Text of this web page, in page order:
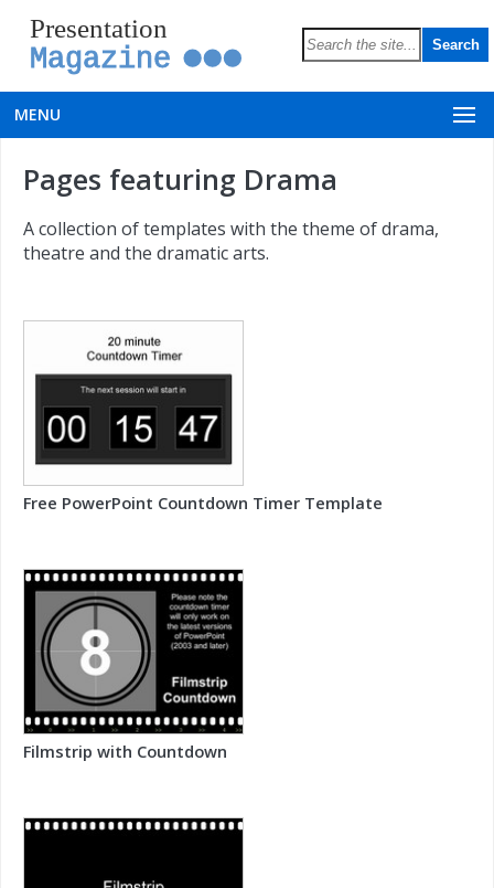
Presentation
Magazine
MENU
Pages featuring Drama
A collection of templates with the theme of drama,
theatre and the dramatic arts.
Free PowerPoint Countdown Timer Template
Filmstrip with Countdown